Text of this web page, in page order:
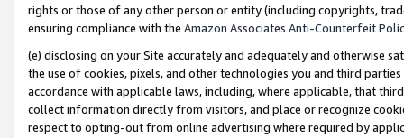
rights or those of any other person or entity (including copyrights,
ensuring compliance with the Amazon Associates Anti-Counterfeit
(e) disclosing on your Site accurately and adequately and otherwise
the use of cookies, pixels, and other technologies you and third
accordance with applicable laws, including, where applicable, that
collect information directly from visitors, and place or recognize
respect to opting-out from online advertising where required by